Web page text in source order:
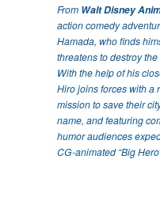
From Walt Disney
action comedy
Hamada, who finds
threatens to destroy
With the help of his
Hiro joins forces with a
mission to save their
name, and featuring
humor audiences
CG-animated “Big